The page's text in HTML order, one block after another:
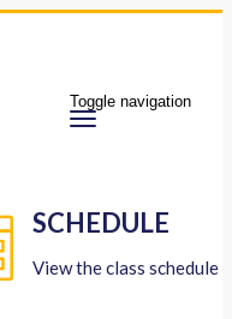
Toggle navigation
SCHEDULE
View the class schedule